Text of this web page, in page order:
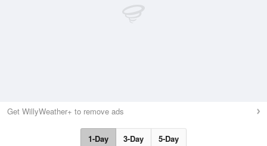
Get WillyWeather+ to remove ads
1-Day 3-Day 5-Day